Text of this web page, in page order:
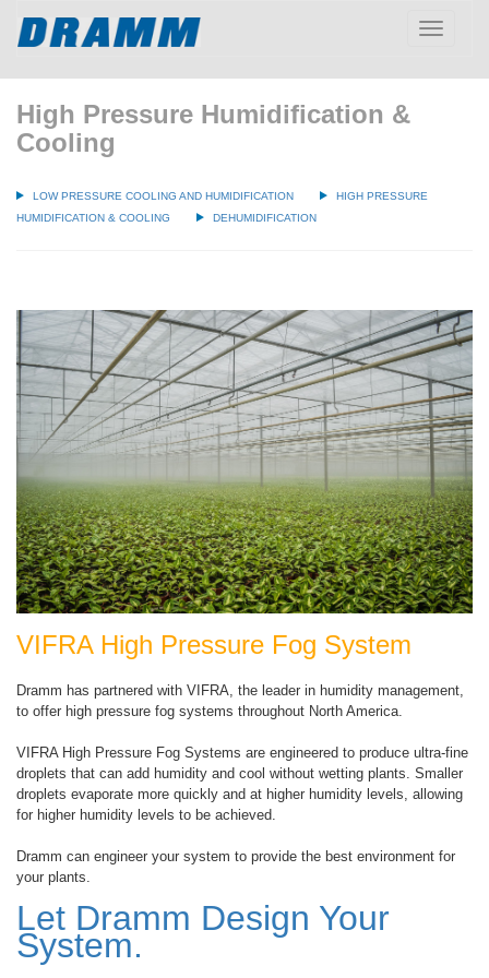
Toggle
High Pressure Humidification &
Cooling
LOW PRESSURE COOLING AND HUMIDIFICATION
HIGH PRESSURE
HUMIDIFICATION & COOLING
DEHUMIDIFICATION
VIFRA High Pressure Fog System
Dramm has partnered with VIFRA, the leader in humidity management,
to offer high pressure fog systems throughout North America.
VIFRA High Pressure Fog Systems are engineered to produce ultra-fine
droplets that can add humidity and cool without wetting plants. Smaller
droplets evaporate more quickly and at higher humidity levels, allowing
for higher humidity levels to be achieved.
Dramm can engineer your system to provide the best environment for
your plants.
Let Dramm Design Your
System.